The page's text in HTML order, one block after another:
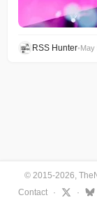
RSS Hunter•May
© 2015-2026,
Contact
· ·